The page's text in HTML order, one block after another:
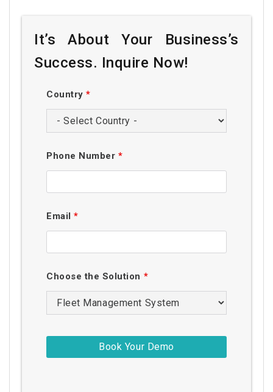
It’s About Your Business’s
Success. Inquire Now!
Country*
Phone Number *
Email*
Choose the Solution *